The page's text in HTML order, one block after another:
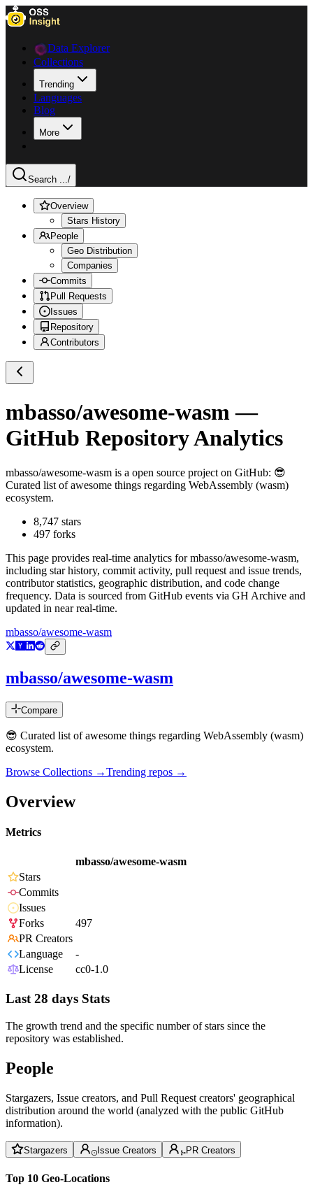
Data Explorer
Collections
Trending
Languages
Blog
More
Search .../
Overview
Stars History
People
Geo Distribution
Companies
Commits
Pull Requests
Issues
Repository
Contributors
mbasso/awesome-wasm —
GitHub Repository Analytics
mbasso/awesome-wasm is a open source project on GitHub: 😎
Curated list of awesome things regarding WebAssembly (wasm)
ecosystem.
8,747 stars
497 forks
This page provides real-time analytics formbasso/awesome-wasm,
including star history, commit activity, pull request and issue trends,
contributor statistics, geographic distribution, and code change
frequency. Data is sourced from GitHub events via GH Archive and
updated in near real-time.
mbasso/awesome-wasm
mbasso/awesome-wasm
Compare
😎 Curated list of awesome things regarding WebAssembly (wasm)
ecosystem.
Browse Collections →Trending repos →
Overview
Metrics
mbasso/awesome-wasm
Stars
Commits
Issues
Forks
497
PR Creators
Language
-
License
cc0-1.0
Last 28 days Stats
The growth trend and the specific number of stars since the
repository was established.
People
Stargazers, Issue creators, and Pull Request creators' geographical
distribution around the world (analyzed with the public GitHub
information).
Stargazers Issue Creators PR Creators
Top 10 Geo-Locations